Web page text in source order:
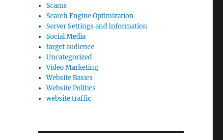
Scams
Search Engine Optimization
Server Settings and Information
Social Media
target audience
Uncategorized
Video Marketing
Website Basics
Website Politics
website traffic